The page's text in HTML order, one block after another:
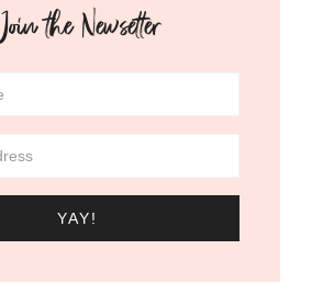
Join the Newsetter